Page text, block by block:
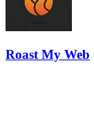
Roast My Web